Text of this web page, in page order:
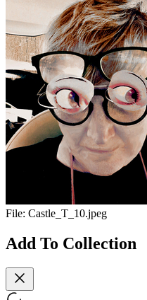
File: Castle_T_10.jpeg
Add To Collection